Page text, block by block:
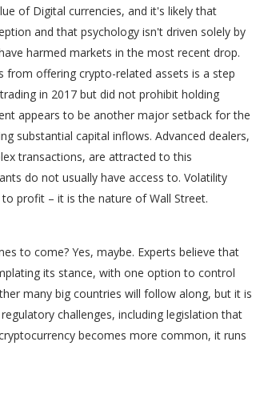
of Digital currencies, and it's likely that
and that psychology isn't driven solely by
harmed markets in the most recent drop.
from offering crypto-related assets is a step
in 2017 but did not prohibit holding
appears to be another major setback for the
substantial capital inflows. Advanced dealers,
transactions, are attracted to this
do not usually have access to. Volatility
profit – it is the nature of Wall Street.
to come? Yes, maybe. Experts believe that
its stance, with one option to control
many big countries will follow along, but it is
challenges, including legislation that
becomes more common, it runs